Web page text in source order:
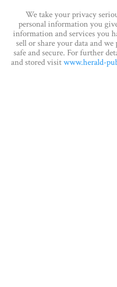
We take your privacy
personal information you
information and services you
sell or share your data and
safe and secure. For further
and stored visitwww.herald-